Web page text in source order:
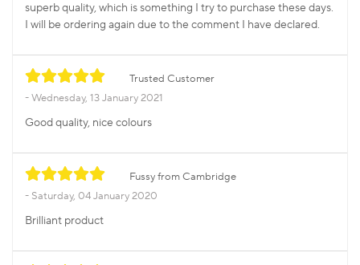
superb quality, which is something I try to purchase these days.
I will be ordering again due to the comment I have declared.
Trusted Customer
Wednesday, 13 January 2021
Good quality, nice colours
Fussy from Cambridge
Saturday, 04 January 2020
Brilliant product